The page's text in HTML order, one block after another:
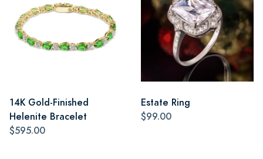
14K Gold-Finished
Helenite Bracelet
$595.00
Estate Ring
$99.00